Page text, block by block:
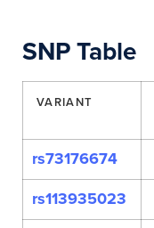
SNP Table
VARIANT
rs73176674
rs113935023